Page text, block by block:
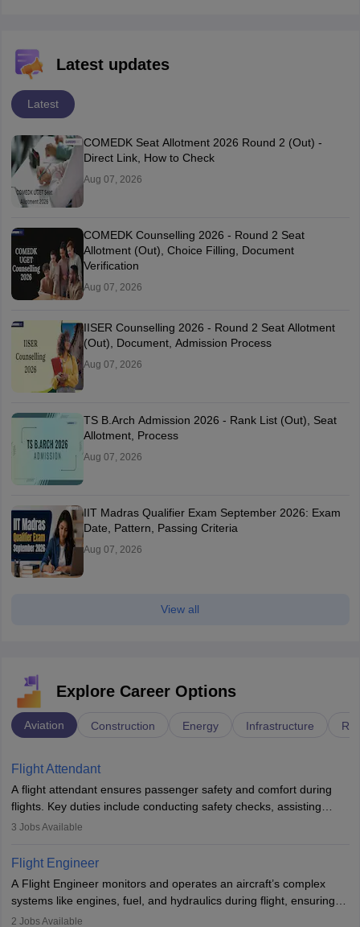
Latest updates
Latest
COMEDK Seat Allotment 2026 Round 2 (Out) -
Direct Link, How to Check
Aug 07, 2026
COMEDK Counselling 2026 - Round 2 Seat
Allotment (Out), Choice Filling, Document
Verification
Aug 07, 2026
IISER Counselling 2026 - Round 2 Seat Allotment
(Out), Document, Admission Process
Aug 07, 2026
TS B.Arch Admission 2026 - Rank List (Out), Seat
Allotment, Process
Aug 07, 2026
IIT Madras Qualifier Exam September 2026: Exam
Date, Pattern, Passing Criteria
Aug 07, 2026
View all
Explore Career Options
Aviation Construction Energy Infrastructure
Flight Attendant
A flight attendant ensures passenger safety and comfort during
flights. Key duties include conducting safety checks, assisting
passengers, serving food and drinks, and managing emergencies.
service. A high school diploma is typically required, followed by
rigorous training to qualify for the role.
3 Jobs Available
Flight Engineer
A Flight Engineer monitors and operates an aircraft’s complex
systems like engines, fuel, and hydraulics during flight, ensuring
optimal performance and safety. They assist pilots with technical
2 Jobs Available